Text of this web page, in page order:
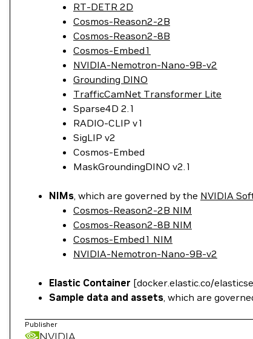
RT-DETR 2D
Cosmos-Reason2-2B
Cosmos-Reason2-8B
Cosmos-Embed1
NVIDIA-Nemotron-Nano-9B-v2
Grounding DINO
TrafficCamNet Transformer Lite
Sparse4D 2.1
RADIO-CLIP v1
SigLIP v2
Cosmos-Embed
MaskGroundingDINO v2.1
NIMs, which are governed by the NVIDIA
Cosmos-Reason2-2B NIM
Cosmos-Reason2-8B NIM
Cosmos-Embed1 NIM
NVIDIA-Nemotron-Nano-9B-v2
Elastic Container [docker.elastic.co/
Sample data and assets, which are
Publisher
NVIDIA